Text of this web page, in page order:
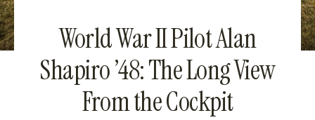
World War II Pilot Alan
Shapiro ’48: The Long View
From the Cockpit